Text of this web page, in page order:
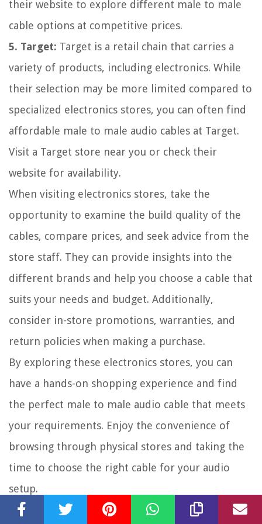
their website to explore different male to male
cable options at competitive prices.
5. Target: Target is a retail chain that carries a
variety of products, including electronics. While
their selection may be more limited compared to
specialized electronics stores, you can often find
affordable male to male audio cables at Target.
Visit a Target store near you or check their
website for availability.
When visiting electronics stores, take the
opportunity to examine the build quality of the
cables, compare prices, and seek advice from the
store staff. They can provide insights into the
different brands and help you choose a cable that
suits your needs and budget. Additionally,
consider in-store promotions, warranties, and
return policies when making a purchase.
By exploring these electronics stores, you can
have a hands-on shopping experience and find
the perfect male to male audio cable that meets
your requirements. Enjoy the convenience of
browsing through physical stores and taking the
time to choose the right cable for your audio
setup.